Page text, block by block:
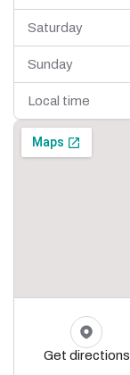
Saturday
Sunday
Local time
Get directions